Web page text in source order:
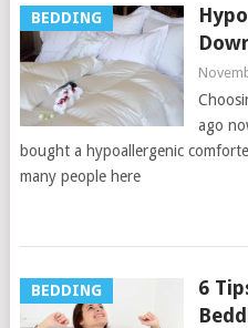
BEDDING
ago
bought a hypoallergenic
many people here
BEDDING
6